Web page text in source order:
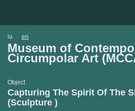
iu en
Museum of
Circumpolar Art
Object
Capturing The Spirit Of The
(Sculpture )